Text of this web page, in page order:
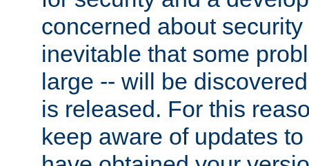
concerned about
inevitable that some
large -- will be
is released. For this
keep aware of updates